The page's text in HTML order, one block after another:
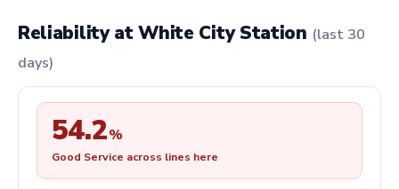
Reliability at White City Station (last 30
days)
54.2%
Good Service across lines here